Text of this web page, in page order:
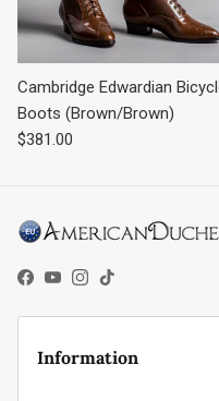
Cambridge Edwardian
Boots (Brown/Brown)
Regular price
$381.00
Facebook
YouTube
Instagram
TikTok
Information